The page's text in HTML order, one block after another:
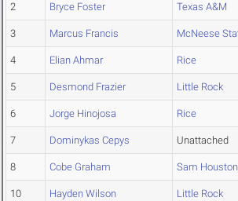
2 Bryce Foster Texas A&M
3 Marcus Francis McNeese
4 Elian Ahmar Rice
5 Desmond Frazier Little Rock
6 Jorge Hinojosa Rice
7 Dominykas Cepys Unattached
8 Cobe Graham Sam Houston
10 Hayden Wilson Little Rock